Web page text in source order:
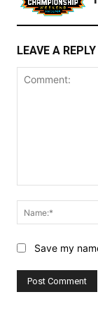
LEAVE A REPLY
Save my